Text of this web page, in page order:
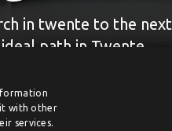
in twente to the next
path in Twente
it with other
services.